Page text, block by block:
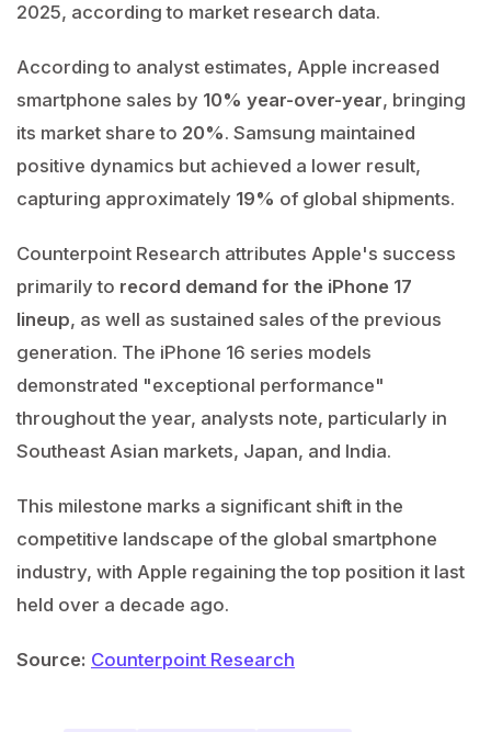
2025, according to market research data.
According to analyst estimates, Apple increased
smartphone sales by 10% year-over-year, bringing
its market share to 20%. Samsung maintained
positive dynamics but achieved a lower result,
capturing approximately 19% of global shipments.
Counterpoint Research attributes Apple's success
primarily to record demand for the iPhone 17
lineup, as well as sustained sales of the previous
generation. The iPhone 16 series models
demonstrated "exceptional performance"
throughout the year, analysts note, particularly in
Southeast Asian markets, Japan, and India.
This milestone marks a significant shift in the
competitive landscape of the global smartphone
industry, with Apple regaining the top position it last
held over a decade ago.
Source: Counterpoint Research